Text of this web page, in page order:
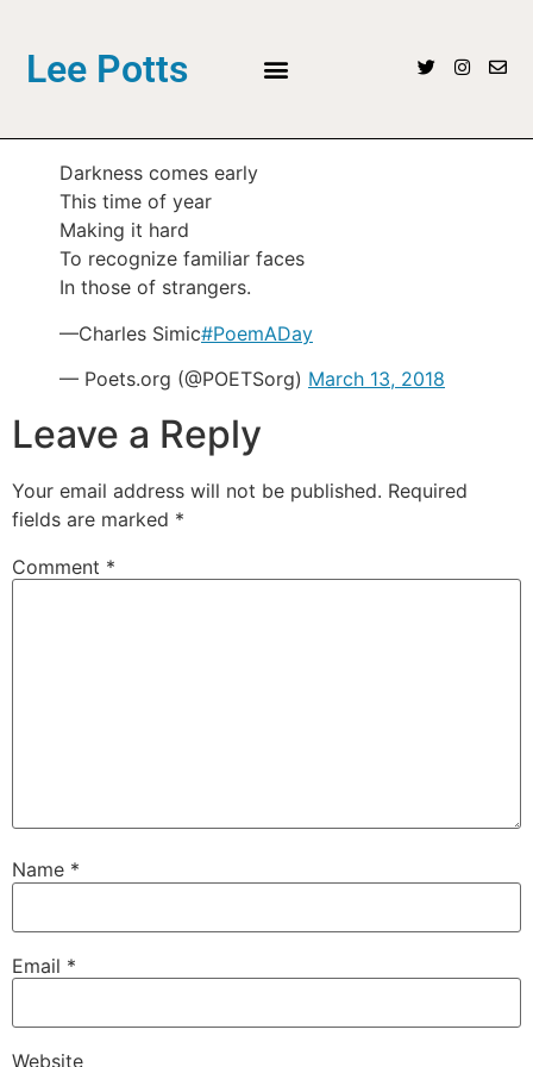
Lee Potts
Darkness comes early
This time of year
Making it hard
To recognize familiar faces
In those of strangers.
—Charles Simic#PoemADay
— Poets.org (@POETSorg) March 13, 2018
Leave a Reply
Your email address will not be published. Required
fields are marked *
Comment *
Name *
Email *
Website